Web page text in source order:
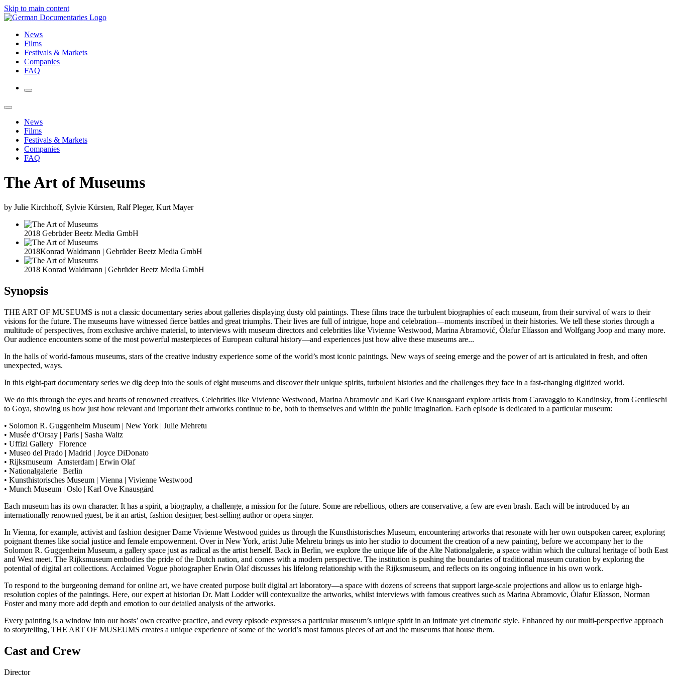
Skip to main content
News
Films
Festivals & Markets
Companies
FAQ
News
Films
Festivals & Markets
Companies
FAQ
The Art of Museums
by Julie Kirchhoff, Sylvie Kürsten, Ralf Pleger, Kurt Mayer
2018 Gebrüder Beetz Media GmbH
2018Konrad Waldmann | Gebrüder Beetz Media GmbH
2018 Konrad Waldmann | Gebrüder Beetz Media GmbH
Synopsis
THE ART OF MUSEUMS is not a classic documentary series about galleries displaying dusty old paintings. These films trace the turbulent biographies of each museum, from their survival of wars to their
visions for the future. The museums have witnessed fierce battles and great triumphs. Their lives are full of intrigue, hope and celebration—moments inscribed in their histories. We tell these stories through a
multitude of perspectives, from exclusive archive material, to interviews with museum directors and celebrities like Vivienne Westwood, Marina Abramović, Ólafur Elíasson and Wolfgang Joop and many more.
Our audience encounters some of the most powerful masterpieces of European cultural history—and experiences just how alive these museums are...
In the halls of world-famous museums, stars of the creative industry experience some of the world’s most iconic paintings. New ways of seeing emerge and the power of art is articulated in fresh, and often
unexpected, ways.
In this eight-part documentary series we dig deep into the souls of eight museums and discover their unique spirits, turbulent histories and the challenges they face in a fast-changing digitized world.
We do this through the eyes and hearts of renowned creatives. Celebrities like Vivienne Westwood, Marina Abramovic and Karl Ove Knausgaard explore artists from Caravaggio to Kandinsky, from Gentileschi
to Goya, showing us how just how relevant and important their artworks continue to be, both to themselves and within the public imagination. Each episode is dedicated to a particular museum:
• Solomon R. Guggenheim Museum | New York | Julie Mehretu
• Musée d‘Orsay | Paris | Sasha Waltz
• Uffizi Gallery | Florence
• Museo del Prado | Madrid | Joyce DiDonato
• Rijksmuseum | Amsterdam | Erwin Olaf
• Nationalgalerie | Berlin
• Kunsthistorisches Museum | Vienna | Vivienne Westwood
• Munch Museum | Oslo | Karl Ove Knausgård
Each museum has its own character. It has a spirit, a biography, a challenge, a mission for the future. Some are rebellious, others are conservative, a few are even brash. Each will be introduced by an
internationally renowned guest, be it an artist, fashion designer, best-selling author or opera singer.
In Vienna, for example, activist and fashion designer Dame Vivienne Westwood guides us through the Kunsthistorisches Museum, encountering artworks that resonate with her own outspoken career, exploring
poignant themes like social justice and female empowerment. Over in New York, artist Julie Mehretu brings us into her studio to document the creation of a new painting, before we accompany her to the
Solomon R. Guggenheim Museum, a gallery space just as radical as the artist herself. Back in Berlin, we explore the unique life of the Alte Nationalgalerie, a space within which the cultural heritage of both East
and West meet. The Rijksmuseum embodies the pride of the Dutch nation, and comes with a modern perspective. The institution is pushing the boundaries of traditional museum curation by exploring the
potential of digital art collections. Acclaimed Vogue photographer Erwin Olaf discusses his lifelong relationship with the Rijksmuseum, and reflects on its ongoing influence in his own work.
To respond to the burgeoning demand for online art, we have created purpose built digital art laboratory—a space with dozens of screens that support large-scale projections and allow us to enlarge high-
resolution copies of the paintings. Here, our expert at historian Dr. Matt Lodder will contexualize the artworks, whilst interviews with famous creatives such as Marina Abramovic, Ólafur Elíasson, Norman
Foster and many more add depth and emotion to our detailed analysis of the artworks.
Every painting is a window into our hosts’ own creative practice, and every episode expresses a particular museum’s unique spirit in an intimate yet cinematic style. Enhanced by our multi-perspective approach
to storytelling, THE ART OF MUSEUMS creates a unique experience of some of the world’s most famous pieces of art and the museums that house them.
Cast and Crew
Director